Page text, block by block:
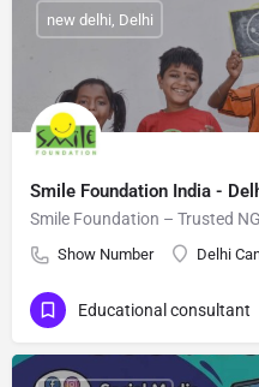
Smile Foundation India -
Show Number Delhi
new delhi, Delhi
Educational consultant